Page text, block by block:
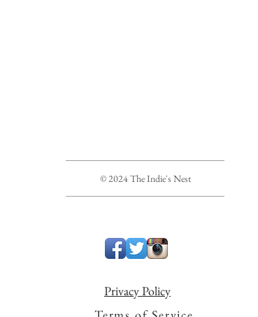
© 2024 The Indie's Nest
Privacy Policy